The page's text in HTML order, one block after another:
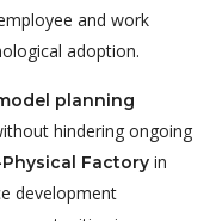
and work
adoption.
planning
hindering ongoing
Factory in
development